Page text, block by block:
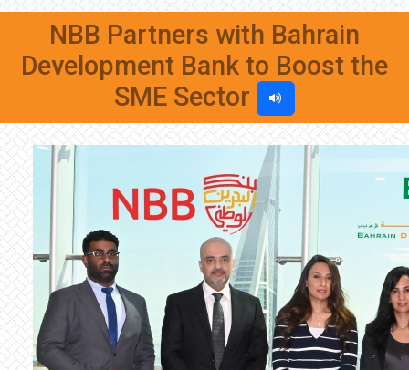
NBB Partners with Bahrain
Development Bank to Boost the
SME Sector